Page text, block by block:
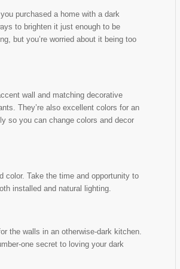
purchased a home with a dark
to brighten it just enough to be
but you’re worried about it being too
wall and matching decorative
They’re also excellent colors for an
so you can change colors and decor
color. Take the time and opportunity to
installed and natural lighting.
the walls in an otherwise-dark kitchen.
one secret to loving your dark